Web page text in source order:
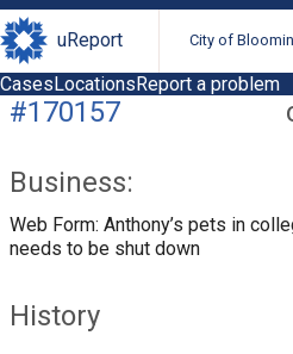
uReport City of
CasesLocationsReport a problem
#170157
Business:
Web Form: Anthony’s pets in
needs to be shut down
History